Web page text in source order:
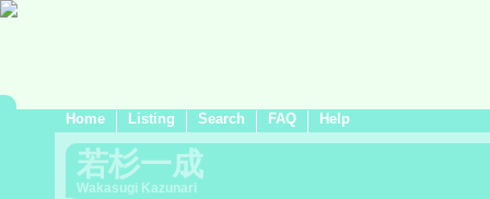
Home Listing Search FAQ Help
若杉一成
Wakasugi Kazunari